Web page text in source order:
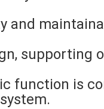
and
supporting
function is